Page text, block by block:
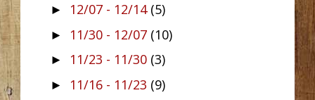
► 12/07 - 12/14 (5)
► 11/30 - 12/07 (10)
► 11/23 - 11/30 (3)
► 11/16 - 11/23 (9)